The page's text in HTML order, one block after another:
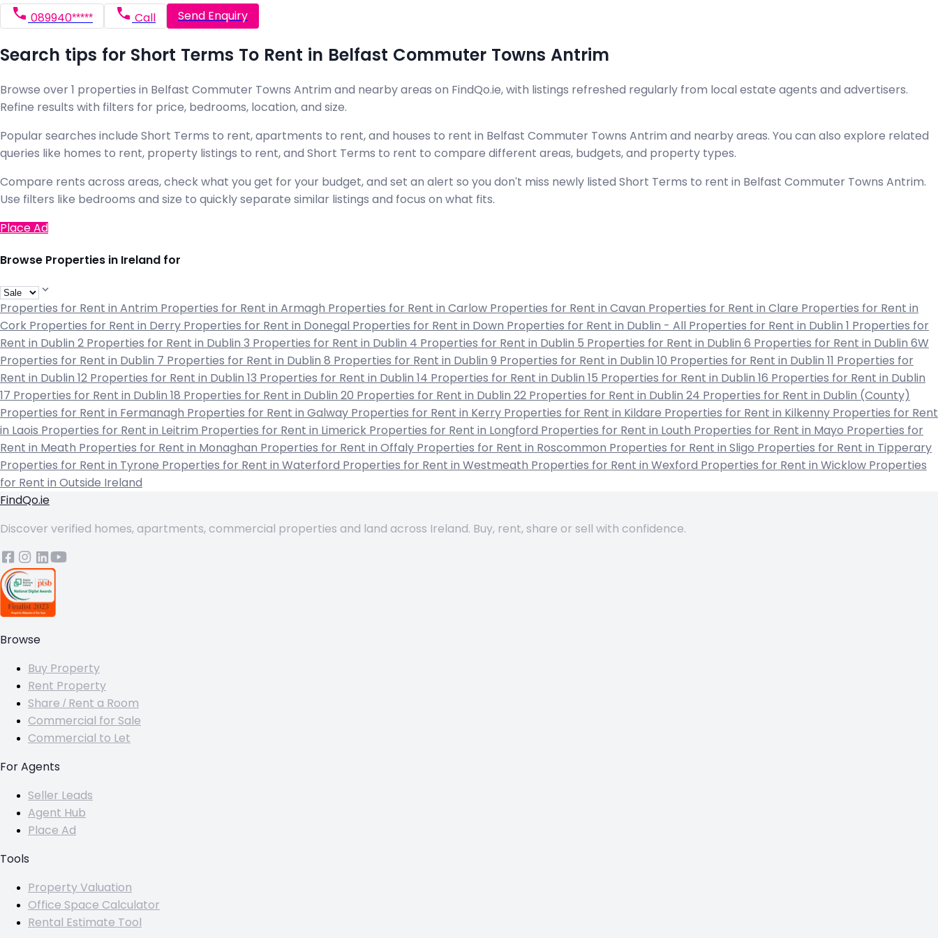
089940***** Call Send Enquiry
Search tips for Short Terms To Rent in Belfast Commuter Towns Antrim
Browse over 1 properties in Belfast Commuter Towns Antrim and nearby areas on FindQo.ie, with listings refreshed regularly from local estate agents and advertisers.
Refine results with filters for price, bedrooms, location, and size.
Popular searches include Short Terms to rent, apartments to rent, and houses to rent in Belfast Commuter Towns Antrim and nearby areas. You can also explore related
queries like homes to rent, property listings to rent, and Short Terms to rent to compare different areas, budgets, and property types.
Compare rents across areas, check what you get for your budget, and set an alert so you don't miss newly listed Short Terms to rent in Belfast Commuter Towns Antrim.
Use filters like bedrooms and size to quickly separate similar listings and focus on what fits.
Place Ad
Browse Properties in Ireland for
Properties for Rent in Antrim Properties for Rent in Armagh Properties for Rent in Carlow Properties for Rent in Cavan Properties for Rent in Clare Properties for Rent in
Cork Properties for Rent in Derry Properties for Rent in Donegal Properties for Rent in Down Properties for Rent in Dublin - All Properties for Rent in Dublin 1 Properties for
Rent in Dublin 2 Properties for Rent in Dublin 3 Properties for Rent in Dublin 4 Properties for Rent in Dublin 5 Properties for Rent in Dublin 6 Properties for Rent in Dublin 6W
Properties for Rent in Dublin 7 Properties for Rent in Dublin 8 Properties for Rent in Dublin 9 Properties for Rent in Dublin 10 Properties for Rent in Dublin 11 Properties for
Rent in Dublin 12 Properties for Rent in Dublin 13 Properties for Rent in Dublin 14 Properties for Rent in Dublin 15 Properties for Rent in Dublin 16 Properties for Rent in Dublin
17 Properties for Rent in Dublin 18 Properties for Rent in Dublin 20 Properties for Rent in Dublin 22 Properties for Rent in Dublin 24 Properties for Rent in Dublin (County)
Properties for Rent in Fermanagh Properties for Rent in Galway Properties for Rent in Kerry Properties for Rent in Kildare Properties for Rent in Kilkenny Properties for Rent
in Laois Properties for Rent in Leitrim Properties for Rent in Limerick Properties for Rent in Longford Properties for Rent in Louth Properties for Rent in Mayo Properties for
Rent in Meath Properties for Rent in Monaghan Properties for Rent in Offaly Properties for Rent in Roscommon Properties for Rent in Sligo Properties for Rent in Tipperary
Properties for Rent in Tyrone Properties for Rent in Waterford Properties for Rent in Westmeath Properties for Rent in Wexford Properties for Rent in Wicklow Properties
for Rent in Outside Ireland
FindQo.ie
Discover verified homes, apartments, commercial properties and land across Ireland. Buy, rent, share or sell with confidence.
Browse
Buy Property
Rent Property
Share / Rent a Room
Commercial for Sale
Commercial to Let
For Agents
Seller Leads
Agent Hub
Place Ad
Tools
Property Valuation
Office Space Calculator
Rental Estimate Tool